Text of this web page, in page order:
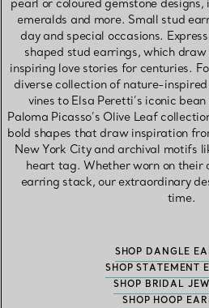
pearl or coloured gemstone
emeralds and more. Small stud
day and special occasions.
shaped stud earrings, which draw
inspiring love stories for centuries.
diverse collection of nature-
vines to Elsa Peretti’s iconic
Paloma Picasso’s Olive Leaf
bold shapes that draw inspiration
New York City and archival motifs
heart tag. Whether worn on their
earring stack, our extraordinary
time.
SHOP DANGLE
SHOP STATEMENT
SHOP BRIDAL
SHOP HOOP